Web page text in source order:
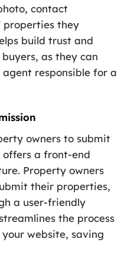
contact
they
build trust and
as they can
responsible for a
owners to submit
offers a front-end
Property owners
their properties,
a user-friendly
the process
website, saving